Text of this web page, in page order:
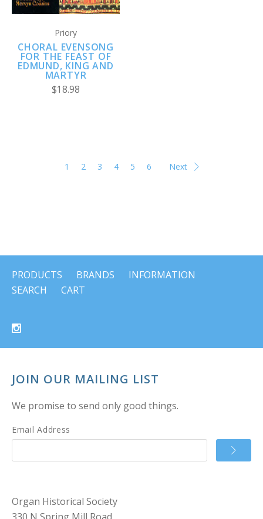
Priory
CHORAL EVENSONG
FOR THE FEAST OF
EDMUND, KING AND
MARTYR
$18.98
1 2 3 4 5 6 Next
PRODUCTS BRANDS
INFORMATION
SEARCH
CART
JOIN OUR MAILING LIST
We promise to send only good things.
Email Address
Organ Historical Society